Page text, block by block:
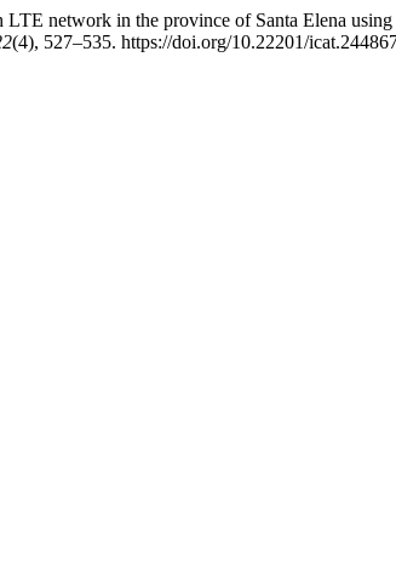
network in the province of Santa Elena
(4), 527–535. https://doi.org/10.22201/